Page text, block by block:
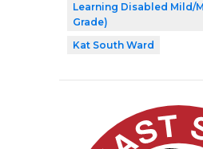
Learning Disabled Mild/
Grade)
Kat South Ward